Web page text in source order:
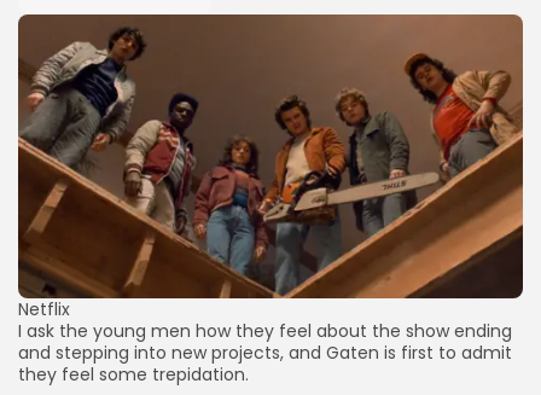
Netflix
I ask the young men how they feel about the show ending
and stepping into new projects, and Gaten is first to admit
they feel some trepidation.